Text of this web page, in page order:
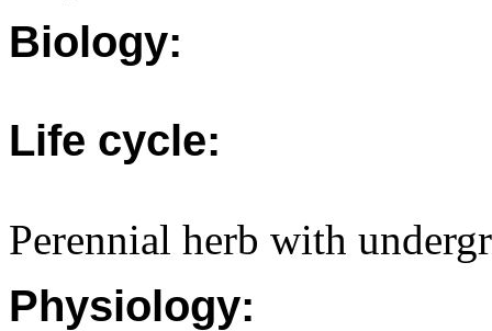
Biology:
Life cycle:
Perennial herb with
Physiology: